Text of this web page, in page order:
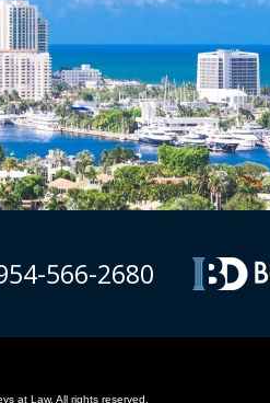
566-2680
at Law. All rights reserved.